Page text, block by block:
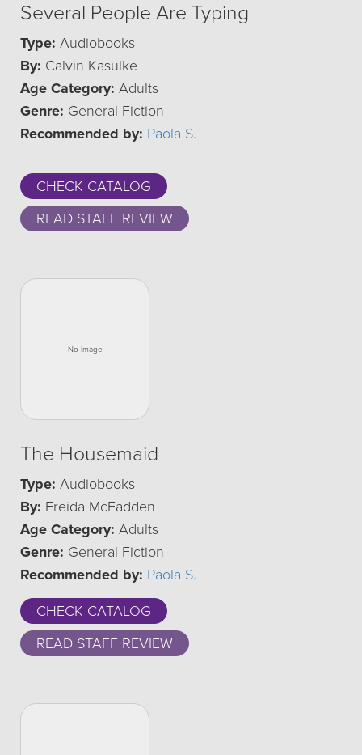
Several People Are Typing
Type: Audiobooks
By: Calvin Kasulke
Age Category: Adults
Genre: General Fiction
Recommended by: Paola S.
CHECK CATALOG
READ STAFF REVIEW
The Housemaid
Type: Audiobooks
By: Freida McFadden
Age Category: Adults
Genre: General Fiction
Recommended by: Paola S.
CHECK CATALOG
READ STAFF REVIEW